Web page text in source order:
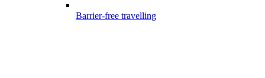
Barrier-free travelling